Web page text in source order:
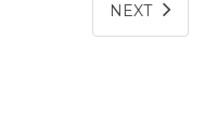
NEXT